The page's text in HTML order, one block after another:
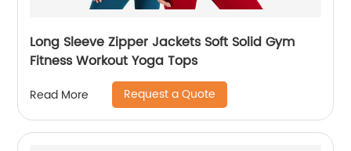
Long Sleeve Zipper Jackets Soft Solid Gym
Fitness Workout Yoga Tops
Read More Request a Quote